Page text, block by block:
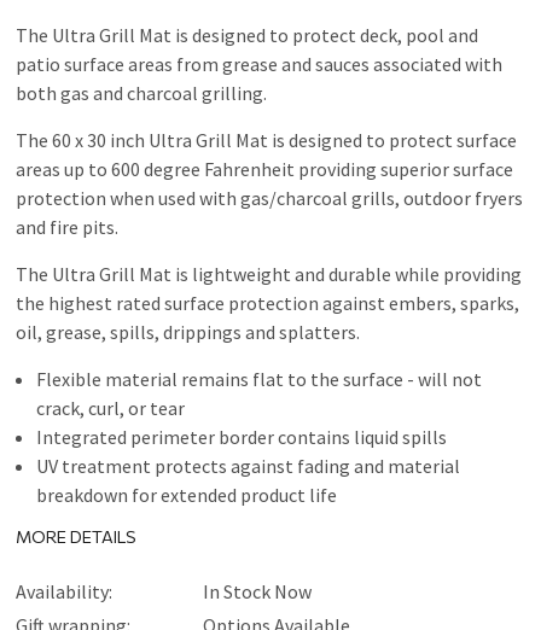
The Ultra Grill Mat is designed to protect deck, pool and
patio surface areas from grease and sauces associated with
both gas and charcoal grilling.
The 60 x 30 inch Ultra Grill Mat is designed to protect surface
areas up to 600 degree Fahrenheit providing superior surface
protection when used with gas/charcoal grills, outdoor fryers
and fire pits.
The Ultra Grill Mat is lightweight and durable while providing
the highest rated surface protection against embers, sparks,
oil, grease, spills, drippings and splatters.
Flexible material remains flat to the surface - will not
crack, curl, or tear
Integrated perimeter border contains liquid spills
UV treatment protects against fading and material
breakdown for extended product life
Surface used for wood, cement, brick, slate, stone and tile
MORE DETAILS
Availability:
In Stock Now